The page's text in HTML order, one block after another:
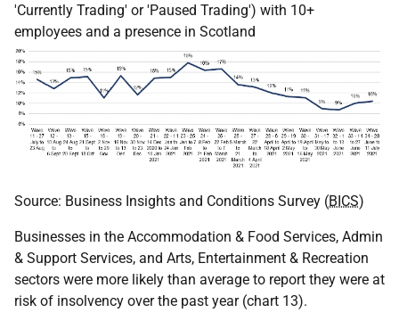
'Currently Trading' or 'Paused Trading') with 10+
employees and a presence in Scotland
Source: Business Insights and Conditions Survey (BICS)
Businesses in the Accommodation & Food Services, Admin
& Support Services, and Arts, Entertainment & Recreation
sectors were more likely than average to report they were at
risk of insolvency over the past year (chart 13).